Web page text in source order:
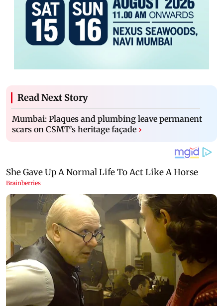
Read Next Story
Mumbai: Plaques and plumbing leave permanent
scars on CSMT’s heritage façade ›